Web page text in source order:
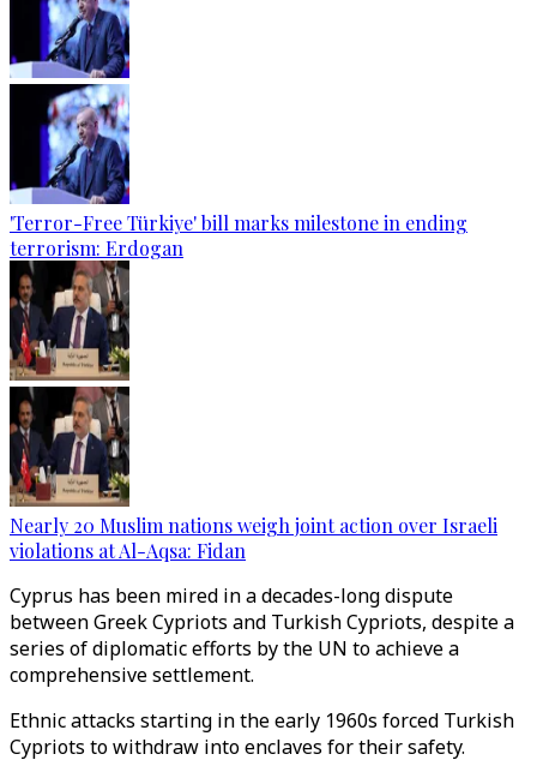
'Terror-Free Türkiye' bill marks milestone in ending
terrorism: Erdogan
Nearly 20 Muslim nations weigh joint action over Israeli
violations at Al-Aqsa: Fidan
Cyprus has been mired in a decades-long dispute
between Greek Cypriots and Turkish Cypriots, despite a
series of diplomatic efforts by the UN to achieve a
comprehensive settlement.
Ethnic attacks starting in the early 1960s forced Turkish
Cypriots to withdraw into enclaves for their safety.